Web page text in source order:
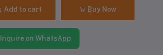
Add to cart Buy Now
Inquire on WhatsApp